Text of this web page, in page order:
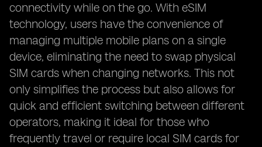
connectivity while on the go. With eSIM
technology, users have the convenience of
managing multiple mobile plans on a single
device, eliminating the need to swap physical
SIM cards when changing networks. This not
only simplifies the process but also allows for
quick and efficient switching between different
operators, making it ideal for those who
frequently travel or require local SIM cards for